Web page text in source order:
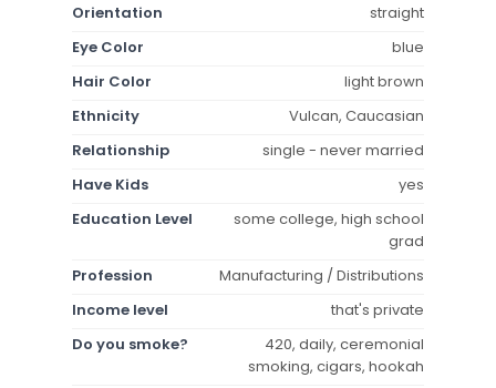
Orientation
straight
Eye Color
blue
Hair Color
light brown
Ethnicity
Vulcan, Caucasian
Relationship
single - never married
Have Kids
yes
Education Level
some college, high school
grad
Profession
Manufacturing / Distributions
Income level
that's private
Do you smoke?
420, daily, ceremonial
smoking, cigars, hookah